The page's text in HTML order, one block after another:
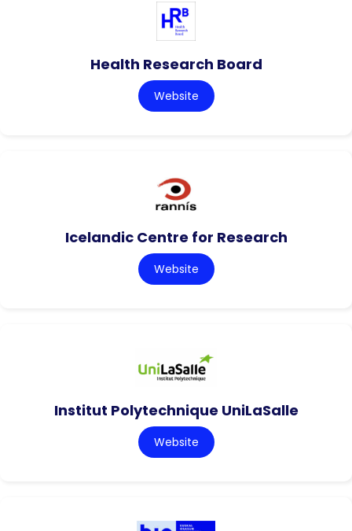
Health Research Board
Website
Icelandic Centre for Research
Website
Institut Polytechnique UniLaSalle
Website